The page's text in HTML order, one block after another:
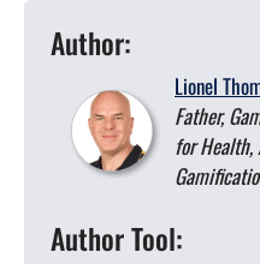
Author:
Lionel
Father,
for Health,
Author Tool: